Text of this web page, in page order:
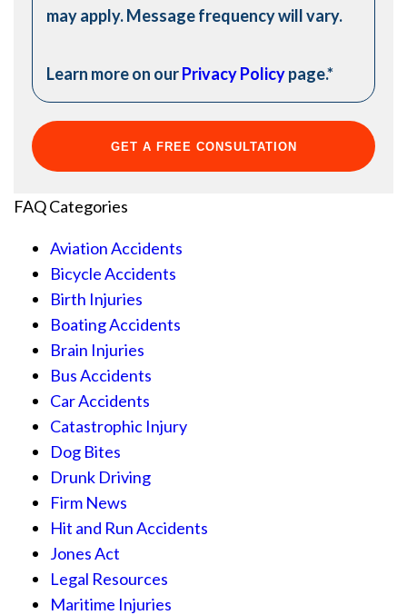
may apply. Message frequency will vary.
Learn more on ourPrivacy Policypage.*
FAQ Categories
Aviation Accidents
Bicycle Accidents
Birth Injuries
Boating Accidents
Brain Injuries
Bus Accidents
Car Accidents
Catastrophic Injury
Dog Bites
Drunk Driving
Firm News
Hit and Run Accidents
Jones Act
Legal Resources
Maritime Injuries